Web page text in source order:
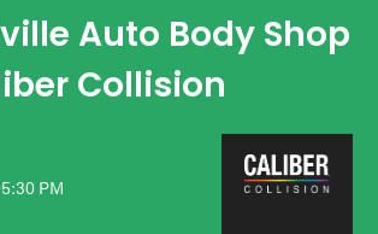
Auto Body Shop
Collision
PM